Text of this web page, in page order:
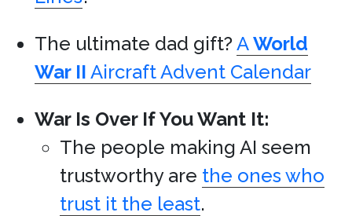
The ultimate dad gift?AWorld
War II Aircraft Advent Calendar
War Is Over If You Want It:
The people making AI seem
trustworthy are the ones who
trust it the least.